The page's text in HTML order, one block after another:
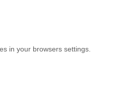
in your browsers settings.